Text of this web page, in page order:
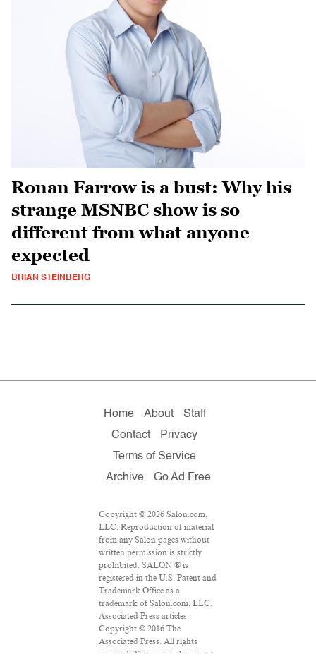
Ronan Farrow is a bust: Why his
strange MSNBC show is so
different from what anyone
expected
BRIAN STEINBERG
Home About
Staff
Contact
Privacy
Terms of Service
Archive
Go Ad Free
Copyright © 2026 Salon.com,
LLC. Reproduction of material
from any Salon pages without
written permission is strictly
prohibited. SALON ® is
registered in the U.S. Patent and
Trademark Office as a
trademark of Salon.com, LLC.
Associated Press articles:
Copyright © 2016 The
Associated Press. All rights
reserved. This material may not